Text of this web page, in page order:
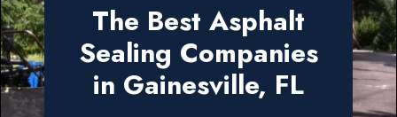
The Best Asphalt
Sealing Companies
in Gainesville, FL